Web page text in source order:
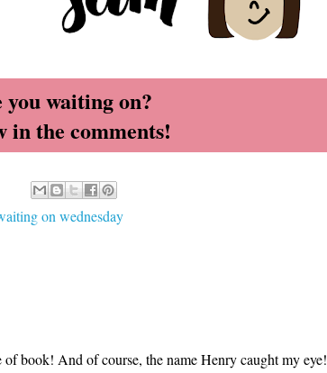
waiting on?
in the comments!
on wednesday
book! And of course, the name Henry caught my eye!